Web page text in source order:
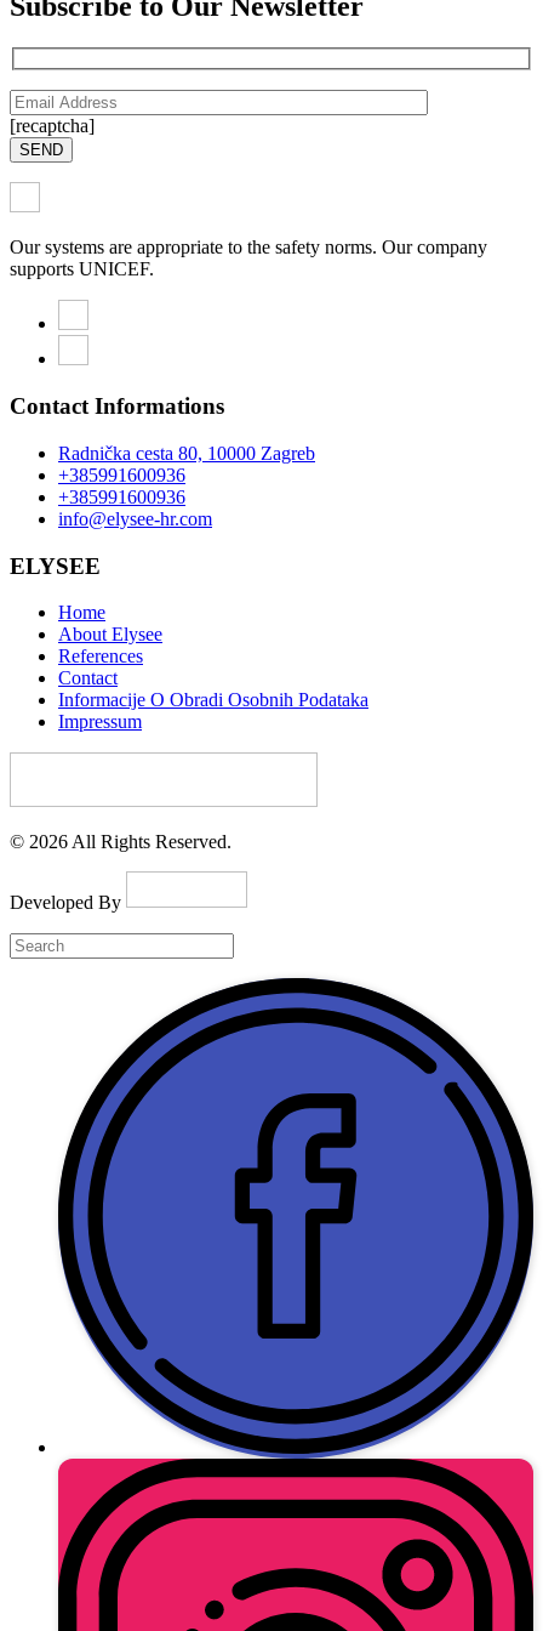
[recaptcha]
SEND
Our systems are appropriate to the safety norms. Our company
supports UNICEF.
Contact Informations
Radnička cesta 80, 10000 Zagreb
+385991600936
+385991600936
info@elysee-hr.com
ELYSEE
Home
About Elysee
References
Contact
Informacije O Obradi Osobnih Podataka
Impressum
© 2026 All Rights Reserved.
Developed By